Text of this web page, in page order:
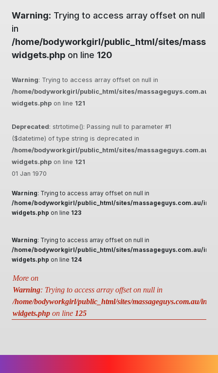
Warning: Trying to access array offset on null
in
/home/bodyworkgirl/public_html/sites/
widgets.php on line 120
Warning: Trying to access array offset on null in
/home/bodyworkgirl/public_html/sites/massageguys.com.au/
widgets.php on line 121
Deprecated: strtotime(): Passing null to parameter #1
($datetime) of type string is deprecated in
/home/bodyworkgirl/public_html/sites/massageguys.com.au/
widgets.php on line 121
01 Jan 1970
Warning: Trying to access array offset on null in
/home/bodyworkgirl/public_html/sites/massageguys.com.au/
widgets.php on line 123
Warning: Trying to access array offset on null in
/home/bodyworkgirl/public_html/sites/massageguys.com.au/
widgets.php on line 124
More on
Warning: Trying to access array offset on null in
/home/bodyworkgirl/public_html/sites/massageguys.com.au/
widgets.php on line 125